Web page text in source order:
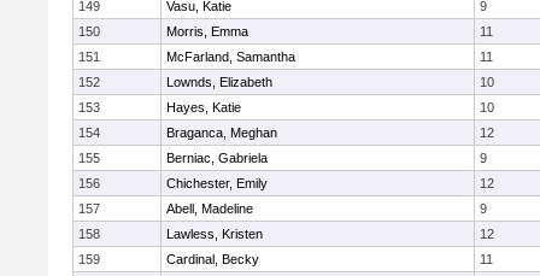
149 Vasu, Katie
9
150
Morris, Emma
11
151
McFarland, Samantha
11
152
Lownds, Elizabeth
10
153
Hayes, Katie
10
154
Braganca, Meghan
12
155
Berniac, Gabriela
9
156
Chichester, Emily
12
157
Abell, Madeline
9
158
Lawless, Kristen
12
159
Cardinal, Becky
11